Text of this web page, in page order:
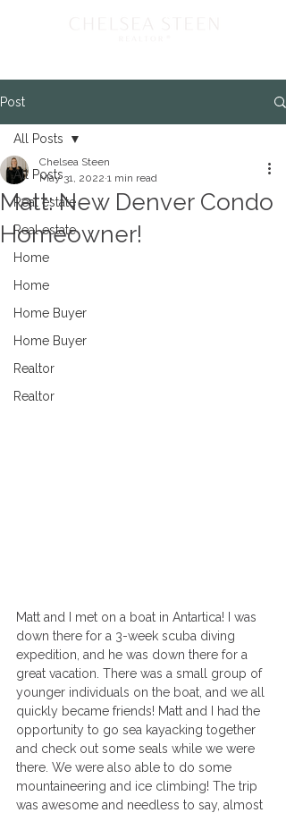
Post
All Posts
Real estate
Real estate
Home
Home
Home Buyer
Home Buyer
Realtor
Realtor
All Posts
Matt: New Denver Condo
Homeowner!
Chelsea Steen
May 31, 2022 1 min read
Matt and I met on a boat in Antartica! I was
down there for a 3-week scuba diving
expedition, and he was down there for a
great vacation. There was a small group of
younger individuals on the boat, and we all
quickly became friends! Matt and I had the
opportunity to go sea kayacking together
and check out some seals while we were
there. We were also able to do some
mountaineering and ice climbing! The trip
was awesome and needless to say, almost